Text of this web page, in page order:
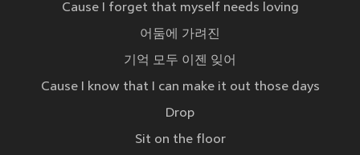
Cause I forget that myself needs loving
어둠에 가려진
기억 모두 이젠 잊어
Cause I know that I can make it out those days
Drop
Sit on the floor